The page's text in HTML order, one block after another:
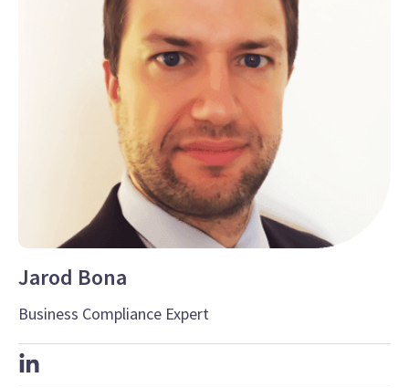
Jarod Bona
Business Compliance Expert